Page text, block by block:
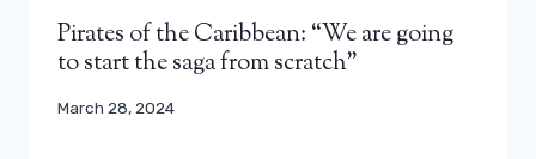
Pirates of the Caribbean: “We are going
to start the saga from scratch”
March 28, 2024